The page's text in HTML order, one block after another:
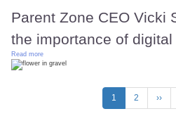
Parent Zone CEO Vicki
the importance of
Read more
PaginationCurrent
page
1 Page
2
Next
page
››